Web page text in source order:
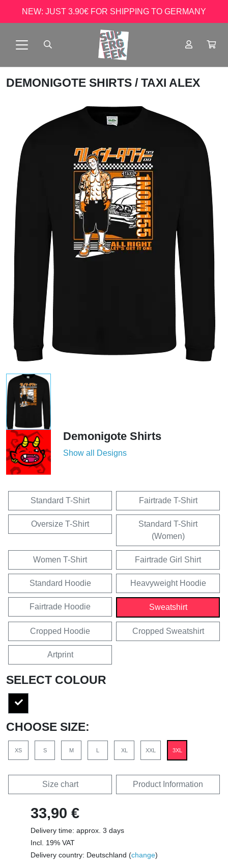
NEW: JUST 3.90€ FOR SHIPPING TO GERMANY
DEMONIGOTE SHIRTS / TAXI ALEX
Demonigote Shirts
Show all Designs
Standard T-Shirt Fairtrade T-Shirt
Oversize T-Shirt
Standard T-Shirt
(Women)
Women T-Shirt Fairtrade Girl Shirt
Standard Hoodie Heavyweight Hoodie
Fairtrade Hoodie Sweatshirt
Cropped Hoodie Cropped Sweatshirt
Artprint
SELECT COLOUR
CHOOSE SIZE:
XS S M XL XXL 3XL
Size chart Product Information
33,90 €
Delivery time: approx. 3 days
Incl. 19% VAT
Delivery country: Deutschland (change)